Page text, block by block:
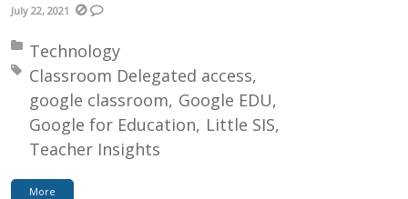
July 22, 2021
Posted in:
Technology
Tagged with:
Classroom Delegated access
google classroom Google EDU
Google for Education Little SIS
Teacher Insights
More